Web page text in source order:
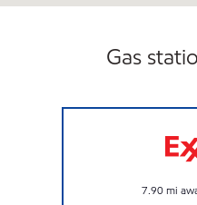
Gas
7.90mi